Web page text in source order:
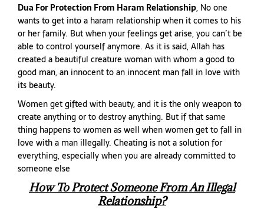
Dua For Protection From Haram Relationship, No one
wants to get into a haram relationship when it comes to his
or her family. But when your feelings get arise, you can’t be
able to control yourself anymore. As it is said, Allah has
created a beautiful creature woman with whom a good to
good man, an innocent to an innocent man fall in love with
its beauty.
Women get gifted with beauty, and it is the only weapon to
create anything or to destroy anything. But if that same
thing happens to women as well when women get to fall in
love with a man illegally. Cheating is not a solution for
everything, especially when you are already committed to
someone else
How To Protect Someone From An Illegal
Relationship?